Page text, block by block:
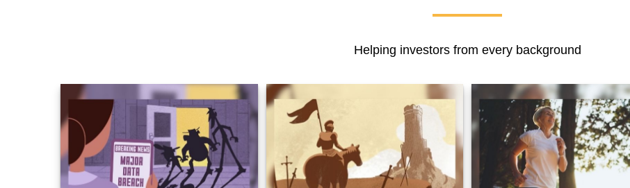
Helping investors from every background